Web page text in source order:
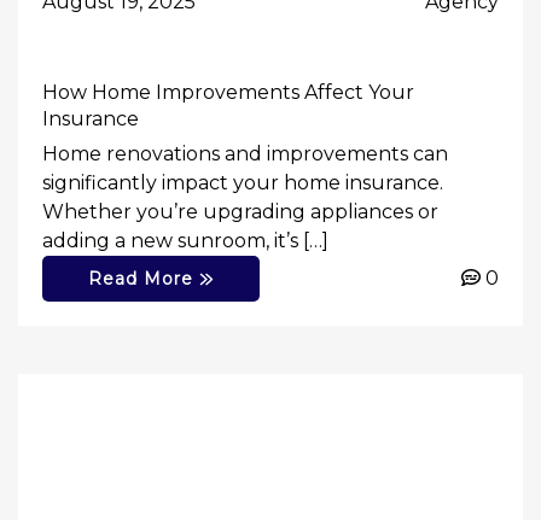
How Home Improvements Affect Your
Insurance
Home renovations and improvements can
significantly impact your home insurance.
Whether you’re upgrading appliances or
adding a new sunroom, it’s […]
Read More 0